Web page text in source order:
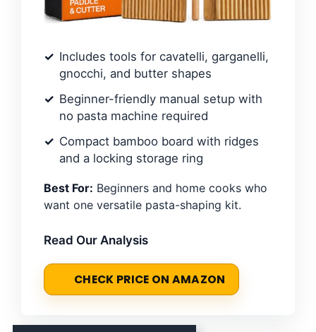
Includes tools for cavatelli, garganelli,
gnocchi, and butter shapes
Beginner-friendly manual setup with
no pasta machine required
Compact bamboo board with ridges
and a locking storage ring
Best For: Beginners and home cooks who
want one versatile pasta-shaping kit.
Read Our Analysis
CHECK PRICE ON AMAZON